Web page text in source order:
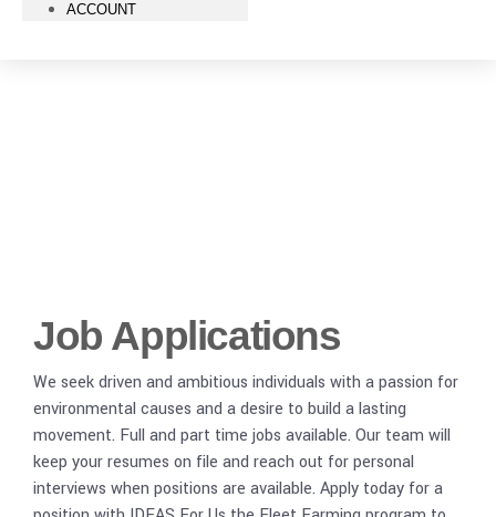
ACCOUNT
Job Applications
We seek driven and ambitious individuals with a passion for
environmental causes and a desire to build a lasting
movement. Full and part time jobs available. Our team will
keep your resumes on file and reach out for personal
interviews when positions are available. Apply today for a